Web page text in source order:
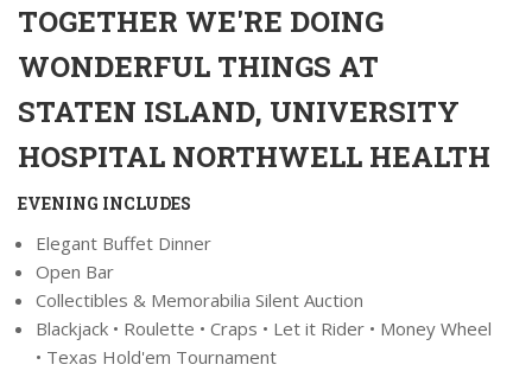
TOGETHER WE'RE DOING
WONDERFUL THINGS AT
STATEN ISLAND, UNIVERSITY
HOSPITAL NORTHWELL HEALTH
EVENING INCLUDES
Elegant Buffet Dinner
Open Bar
Collectibles & Memorabilia Silent Auction
Blackjack • Roulette • Craps • Let it Rider • Money Wheel
• Texas Hold'em Tournament